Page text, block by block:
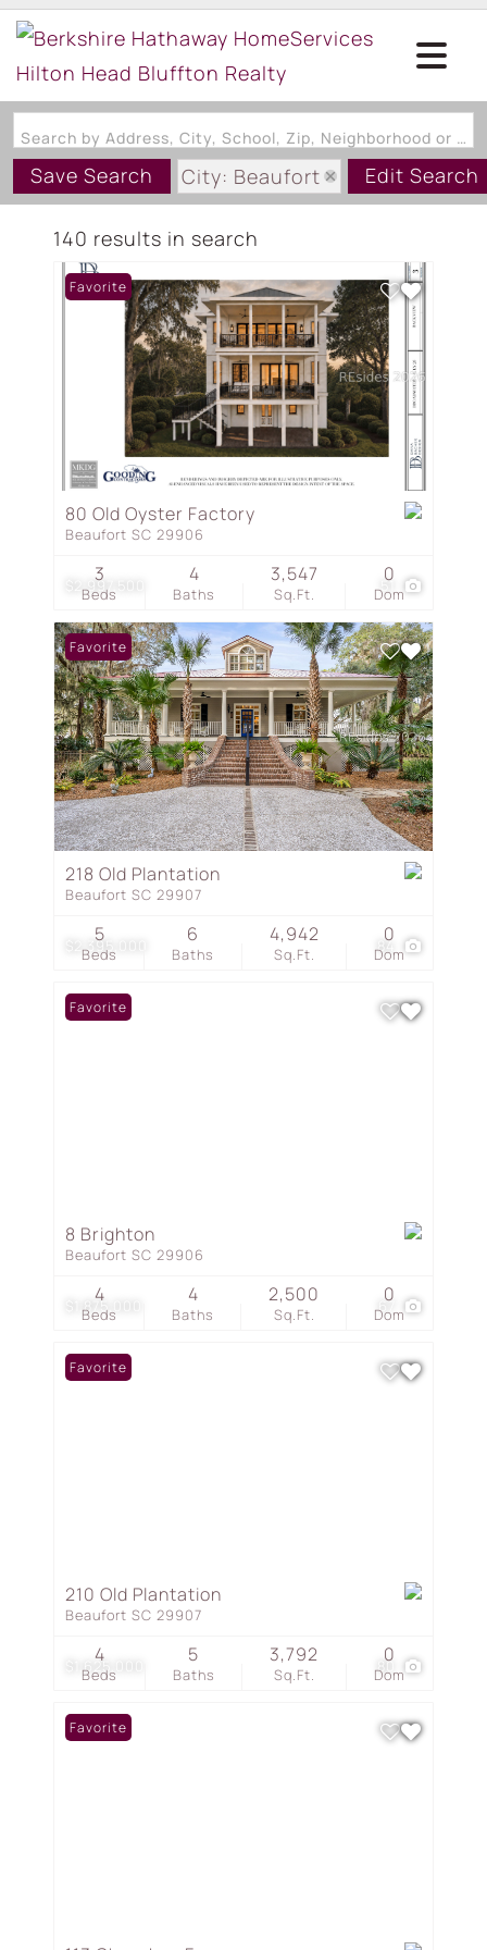
Search by Address, City, School, Zip, Neighborhood or #MLS
Save Search
City: Beaufort
State: SC
Edit Search
140 results in search
$2,997,500 51
Favorite
80 Old Oyster Factory
Beaufort SC 29906
Beds
3
Baths
4
Sq.Ft.
3,547
Dom
0
$2,395,000 84
Favorite
218 Old Plantation
Beaufort SC 29907
Beds
5
Baths
6
Sq.Ft.
4,942
Dom
0
$1,875,000 67
Favorite
8 Brighton
Beaufort SC 29906
Beds
4
Baths
4
Sq.Ft.
2,500
Dom
0
$1,625,000 80
Favorite
210 Old Plantation
Beaufort SC 29907
Beds
4
Baths
5
Sq.Ft.
3,792
Dom
0
Favorite